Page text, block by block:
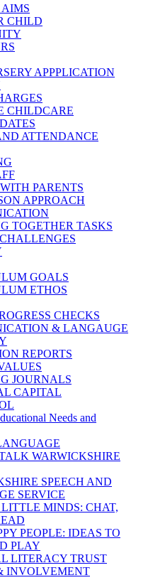
CHILD
APPPLICATION
CHILDCARE
ATTENDANCE
PARENTS
APPROACH
TOGETHER TASKS
GOALS
ETHOS
CHECKS
& LANGAUGE
REPORTS
JOURNALS
CAPITAL
Needs and
WARWICKSHIRE
SPEECH AND
SERVICE
MINDS: CHAT,
PEOPLE: IDEAS TO
PLAY
LITERACY TRUST
INVOLVEMENT